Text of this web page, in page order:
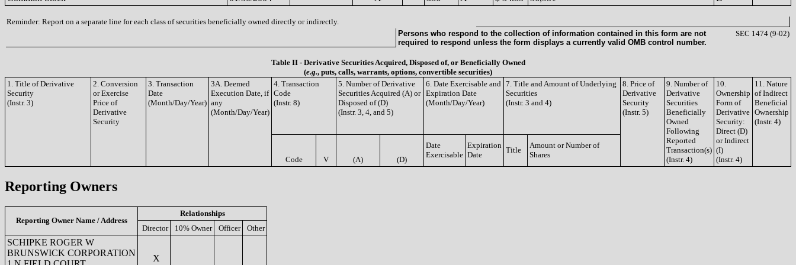
Reminder: Report on a separate line for each class of securities beneficially owned directly or indirectly.
Persons who respond to the collection of information contained in this form are not
required to respond unless the form displays a currently valid OMB control number.
SEC 1474 (9-02)
Table II - Derivative Securities Acquired, Disposed of, or Beneficially Owned
(e.g., puts, calls, warrants, options, convertible securities)
1. Title of Derivative
Security
(Instr. 3)
2. Conversion
or Exercise
Price of
Derivative
Security
3. Transaction
Date
(Month/Day/Year)
3A. Deemed
Execution Date, if
any
(Month/Day/Year)
4. Transaction
Code
(Instr. 8)
5. Number of Derivative
Securities Acquired (A) or
Disposed of (D)
(Instr. 3, 4, and 5)
6. Date Exercisable and
Expiration Date
(Month/Day/Year)
7. Title and Amount of Underlying
Securities
(Instr. 3 and 4)
8. Price of
Derivative
Security
(Instr. 5)
9. Number of
Derivative
Securities
Beneficially
Owned
Following
Reported
Transaction(s)
(Instr. 4)
10.
Ownership
Form of
Derivative
Security:
Direct (D)
or Indirect
(I)
(Instr. 4)
11. Nature
of Indirect
Beneficial
Ownership
(Instr. 4)
Code V (A) (D)
Date
Exercisable
Expiration
Date
Title
Amount or Number of
Shares
Reporting Owners
Reporting Owner Name / Address
Relationships
Director
10% Owner Officer Other
SCHIPKE ROGER W
BRUNSWICK CORPORATION
X